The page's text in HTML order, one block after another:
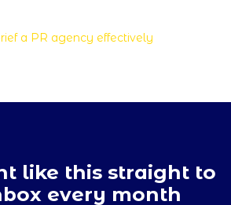
a PR agency effectively
like this straight to
every month